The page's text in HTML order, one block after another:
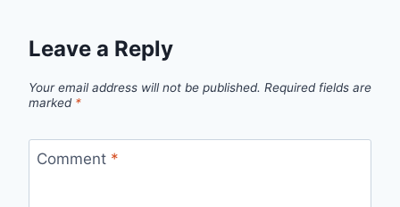
Leave a Reply
Your email address will not be published. Required fields are
marked *
Comment *